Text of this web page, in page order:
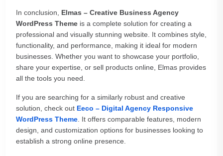
In conclusion, Elmas – Creative Business Agency
WordPress Theme is a complete solution for creating a
professional and visually stunning website. It combines style,
functionality, and performance, making it ideal for modern
businesses. Whether you want to showcase your portfolio,
share your expertise, or sell products online, Elmas provides
all the tools you need.
If you are searching for a similarly robust and creative
solution, check out Eeco – Digital Agency Responsive
WordPress Theme . It offers comparable features, modern
design, and customization options for businesses looking to
establish a strong online presence.